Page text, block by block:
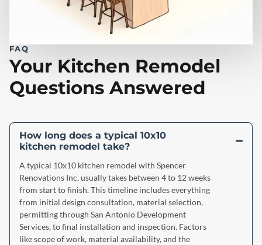
FAQ
Your Kitchen Remodel
Questions Answered
How long does a typical 10x10
kitchen remodel take?
A typical 10x10 kitchen remodel with Spencer
Renovations Inc. usually takes between 4 to 12 weeks
from start to finish. This timeline includes everything
from initial design consultation, material selection,
permitting through San Antonio Development
Services, to final installation and inspection. Factors
like scope of work, material availability, and the